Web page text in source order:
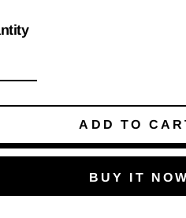
ADD TO
BUY IT NOW